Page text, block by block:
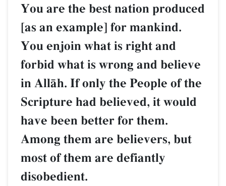
You are the best nation produced
[as an example] for mankind.
You enjoin what is right and
forbid what is wrong and believe
in AllŒh. If only the People of the
Scripture had believed, it would
have been better for them.
Among them are believers, but
most of them are defiantly
disobedient.